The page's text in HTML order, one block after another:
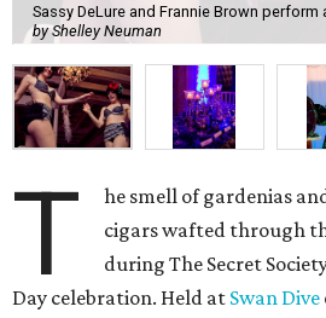
Sassy DeLure and Frannie Brown perform
by Shelley Neuman
T
he smell of gardenias
cigars wafted through
during The Secret
Day celebration. Held at Swan Dive